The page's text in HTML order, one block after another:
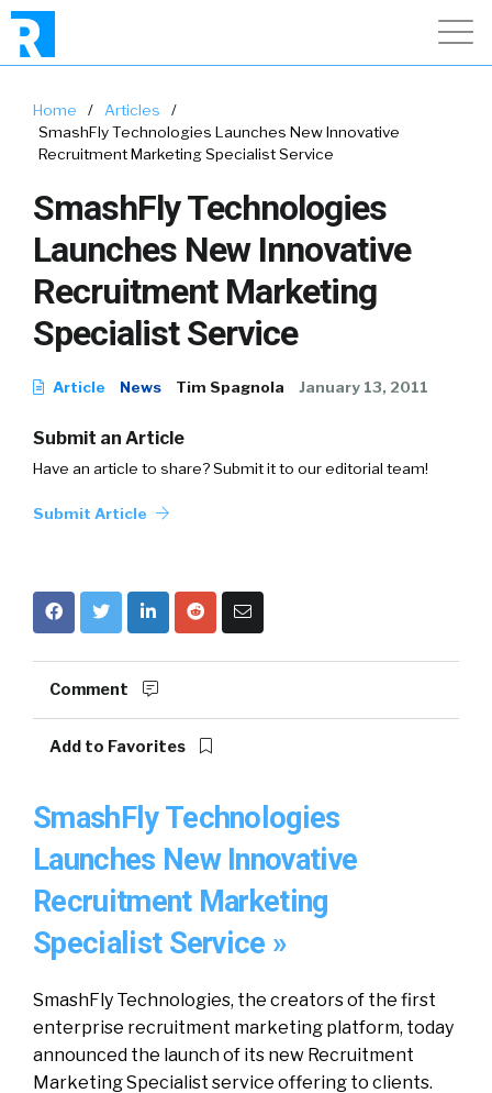
Home / Articles
/
SmashFly Technologies Launches New Innovative
Recruitment Marketing Specialist Service
SmashFly Technologies
Launches New Innovative
Recruitment Marketing
Specialist Service
Article News Tim Spagnola January 13, 2011
Submit an Article
Have an article to share? Submit it to our editorial team!
Submit Article
Comment
Add to Favorites
SmashFly Technologies
Launches New Innovative
Recruitment Marketing
Specialist Service »
SmashFly Technologies, the creators of the first
enterprise recruitment marketing platform, today
announced the launch of its new Recruitment
Marketing Specialist service offering to clients.